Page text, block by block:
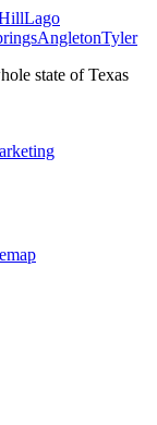
Lago
AngletonTyler
state of Texas